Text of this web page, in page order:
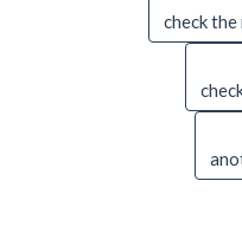
check